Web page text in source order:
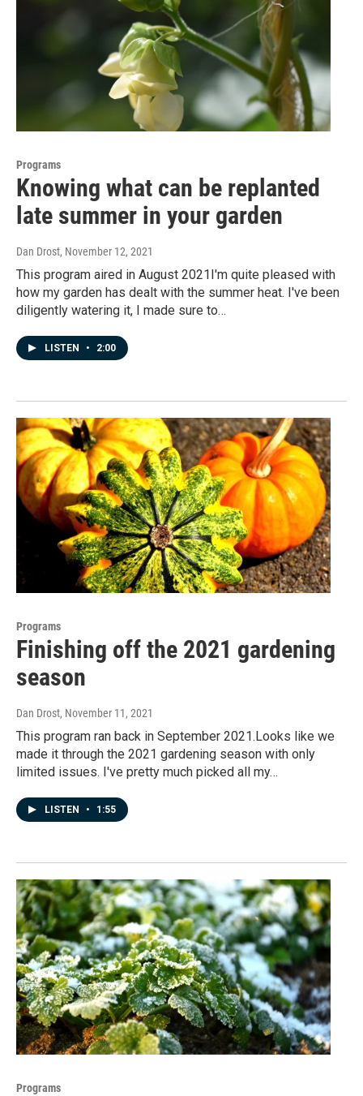
Programs
Knowing what can be replanted
late summer in your garden
Dan Drost, November 12, 2021
This program aired in August 2021I'm quite pleased with
how my garden has dealt with the summer heat. I've been
diligently watering it, I made sure to…
LISTEN • 2:00
Programs
Finishing off the 2021 gardening
season
Dan Drost, November 11, 2021
This program ran back in September 2021.Looks like we
made it through the 2021 gardening season with only
limited issues. I've pretty much picked all my…
LISTEN • 1:55
Programs